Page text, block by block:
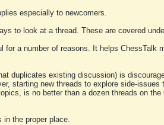
especially to newcomers.
to look at a thread. These are covered
a number of reasons. It helps
duplicates existing discussion) is
starting new threads to explore side-
is no better than a dozen threads on
in the proper place.